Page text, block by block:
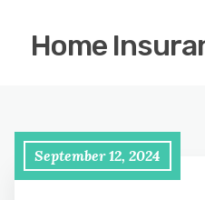
Home
September 12, 2024